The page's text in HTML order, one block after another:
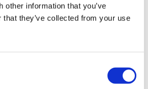
other information that you’ve
that they’ve collected from your use
$263m for transplant
financing...